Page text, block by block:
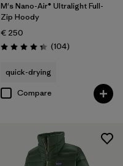
M's Nano-Air® Ultralight Full-
Zip Hoody
€ 250
Rating: 4.3 / 5 (104Reviews
)
quick-drying
Compare